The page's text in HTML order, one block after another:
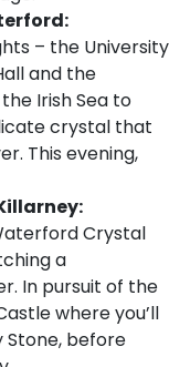
– the University
and the
Irish Sea to
crystal that
This evening,
Crystal
a
In pursuit of the
where you’ll
Stone, before